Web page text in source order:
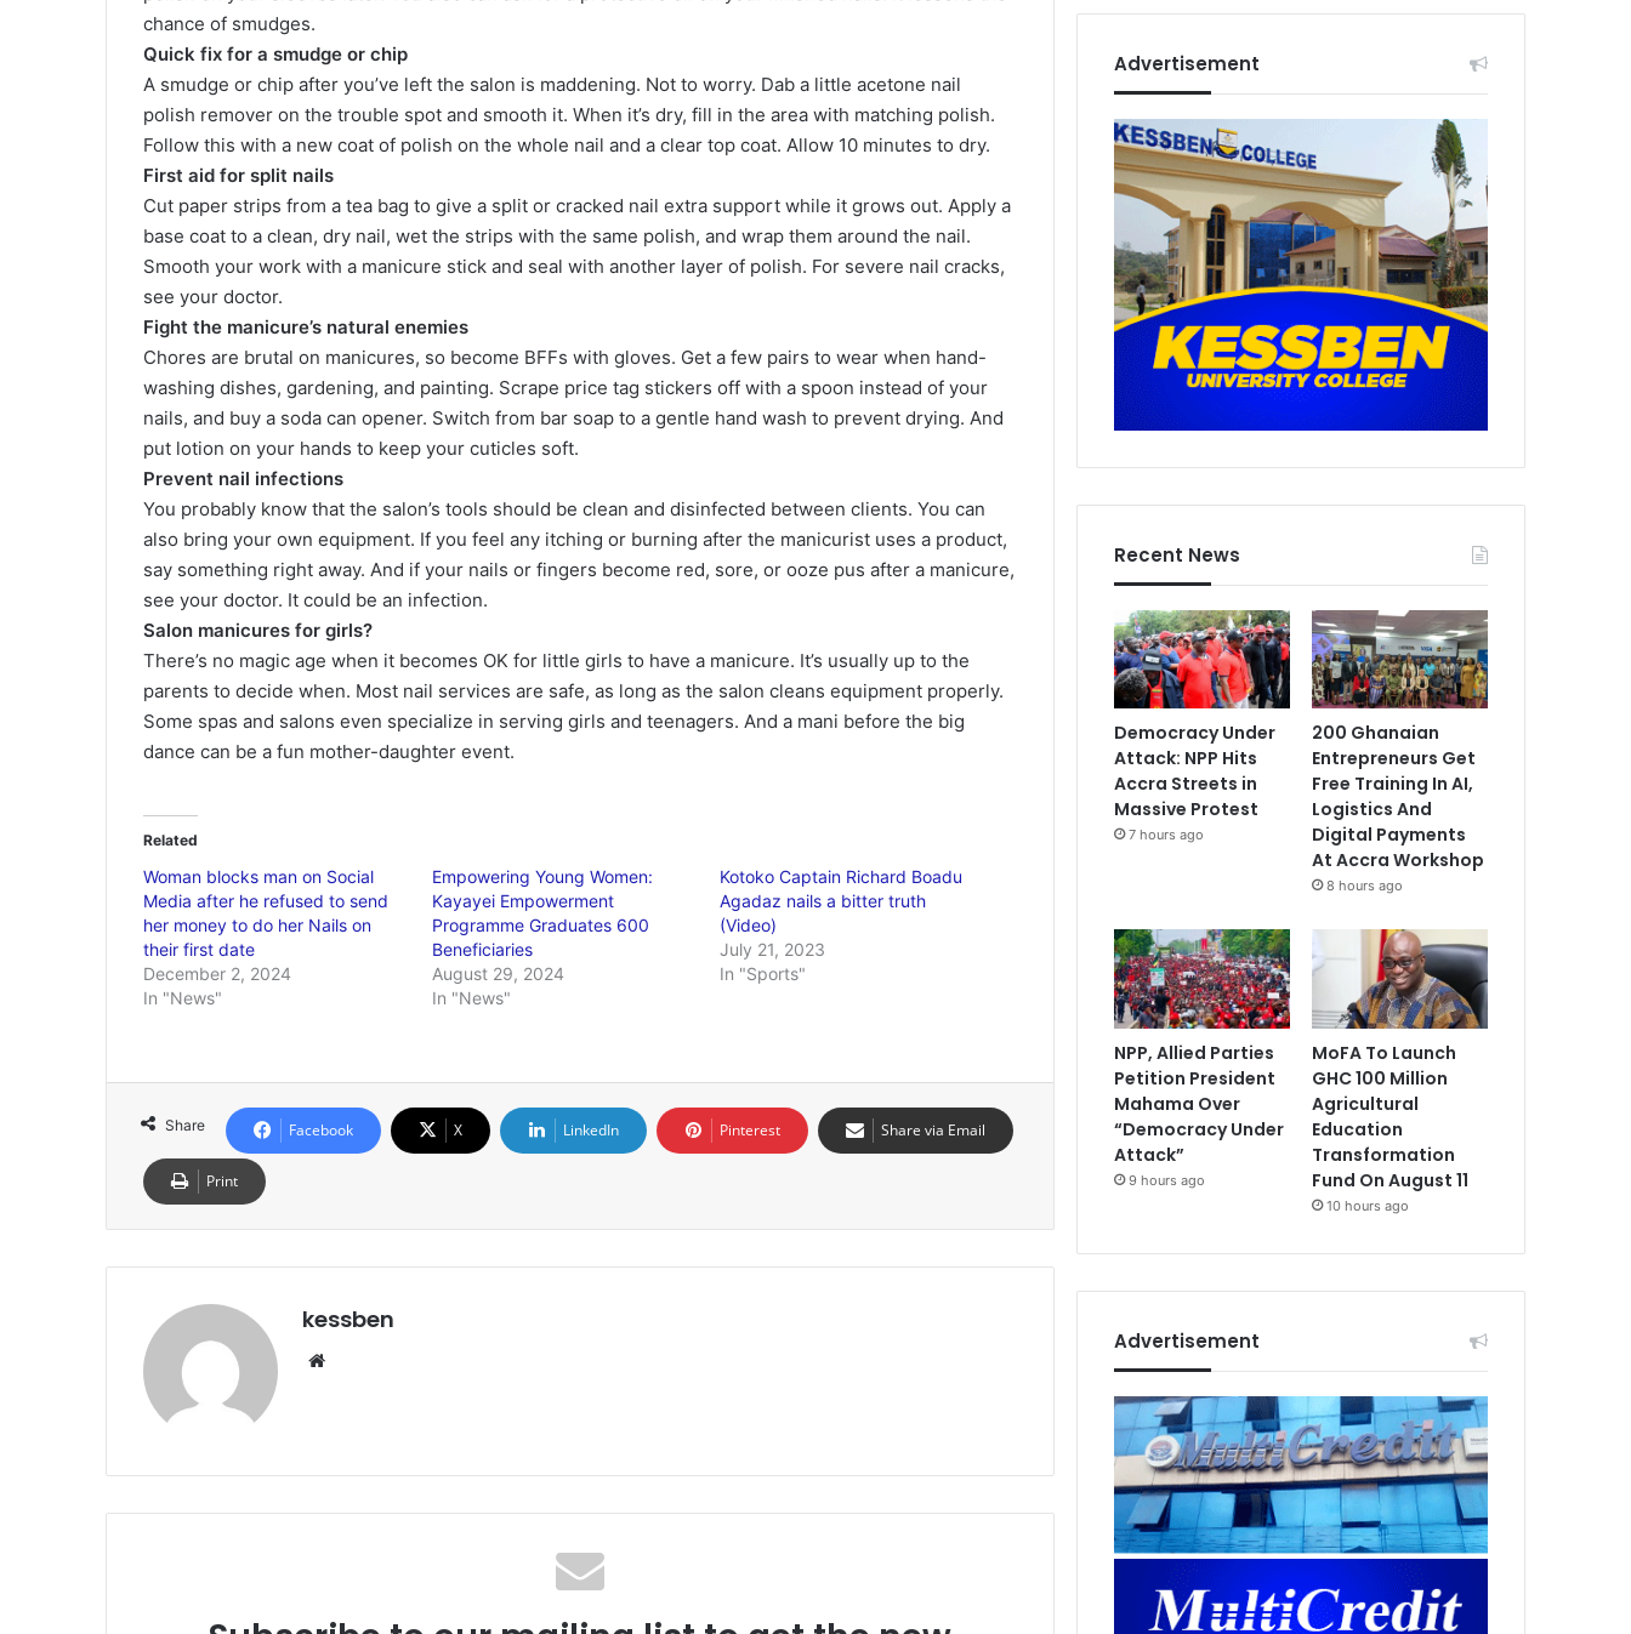
chance of smudges.
Quick fix for a smudge or chip
A smudge or chip after you’ve left the salon is maddening. Not to worry. Dab a little acetone nail
polish remover on the trouble spot and smooth it. When it’s dry, fill in the area with matching polish.
Follow this with a new coat of polish on the whole nail and a clear top coat. Allow 10 minutes to dry.
First aid for split nails
Cut paper strips from a tea bag to give a split or cracked nail extra support while it grows out. Apply a
base coat to a clean, dry nail, wet the strips with the same polish, and wrap them around the nail.
Smooth your work with a manicure stick and seal with another layer of polish. For severe nail cracks,
see your doctor.
Fight the manicure’s natural enemies
Chores are brutal on manicures, so become BFFs with gloves. Get a few pairs to wear when hand-
washing dishes, gardening, and painting. Scrape price tag stickers off with a spoon instead of your
nails, and buy a soda can opener. Switch from bar soap to a gentle hand wash to prevent drying. And
put lotion on your hands to keep your cuticles soft.
Prevent nail infections
You probably know that the salon’s tools should be clean and disinfected between clients. You can
also bring your own equipment. If you feel any itching or burning after the manicurist uses a product,
say something right away. And if your nails or fingers become red, sore, or ooze pus after a manicure,
see your doctor. It could be an infection.
Salon manicures for girls?
There’s no magic age when it becomes OK for little girls to have a manicure. It’s usually up to the
parents to decide when. Most nail services are safe, as long as the salon cleans equipment properly.
Some spas and salons even specialize in serving girls and teenagers. And a mani before the big
dance can be a fun mother-daughter event.
Related
Woman blocks man on Social
Media after he refused to send
her money to do her Nails on
their first date
December 2, 2024
In "News"
Empowering Young Women:
Kayayei Empowerment
Programme Graduates 600
Beneficiaries
August 29, 2024
In "News"
Kotoko Captain Richard Boadu
Agadaz nails a bitter truth
(Video)
July 21, 2023
In "Sports"
Share Facebook X LinkedIn Pinterest Share via Email
Print
kessben
Advertisement
Recent News
Democracy Under
Attack: NPP Hits
Accra Streets in
Massive Protest
7 hours ago
200 Ghanaian
Entrepreneurs Get
Free Training In AI,
Logistics And
Digital Payments
At Accra Workshop
8 hours ago
NPP, Allied Parties
Petition President
Mahama Over
“Democracy Under
Attack”
9 hours ago
MoFA To Launch
GHC 100 Million
Agricultural
Education
Transformation
Fund On August 11
10 hours ago
Advertisement